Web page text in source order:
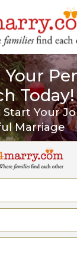
Your
Today!
Your
Marriage